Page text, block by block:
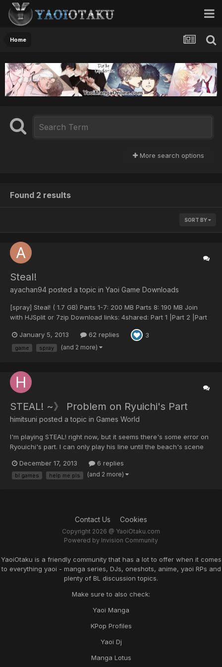
Home
More search options
Found 2 results
SORT BY
Steal!
ayachan94 posted a topic in Yaoi Game Downloads
[spray] Steal! ( 1.7 GB) Parts 1-7: 200 MB Parts 8: 190 MB Join
with HJSplit or 7zip Download links: 4shared: Part 1 |Part 2 |Part
all at once. Mirror Link (Deposit Files): Part 1 Part 2 Part 3...
January 5, 2013 62 replies 3
game spray (and 2 more)
STEAL! ~》 Problem on Ryuichi's Part
himitsuni posted a topic in Games World
I'm playing STEAL! right now, but it seems there's some error on
Ryouichi's part. I can only play his line until the beach's scene
said that there's error came out. Can anyone help me with this
problem? Solution to fix this or a new do...
December 17, 2013 6 replies
bl games help me pls (and 2 more)
Contact Us Cookies
Copyright 2026 @ YaoiOtaku.com
Powered by Invision Community
YaoiOtaku is a friendly community that has a lot to offer when it comes
to everything yaoi - manga series, DJs, oneshots, anime, yaoi RPs and
plenty of BL discussion topics.
Make sure to also check:
Yaoi Manga
KPop Profiles
Yaoi Dj
Manga Lotus